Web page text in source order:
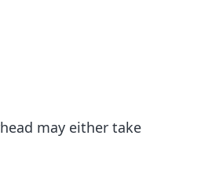
may either take